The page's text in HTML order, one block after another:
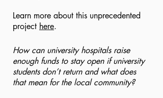
Learn more about this unprecedented
project here.
How can university hospitals raise
enough funds to stay open if university
students don’t return and what does
that mean for the local community?